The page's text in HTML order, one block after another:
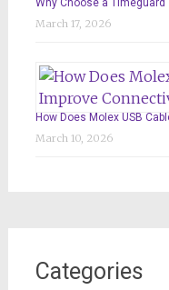
Why Choose a Timeguard
March 17, 2026
How Does Molex USB
March 10, 2026
Categories